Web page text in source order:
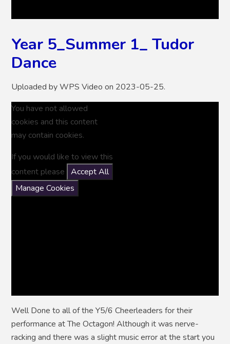
Year 5_Summer 1_ Tudor
Dance
Uploaded by WPS Video on 2023-05-25.
You have not allowed
cookies and this content
may contain cookies.
If you would like to view this
content please
Accept All
Manage Cookies
Well Done to all of the Y5/6 Cheerleaders for their
performance at The Octagon! Although it was nerve-
racking and there was a slight music error at the start you